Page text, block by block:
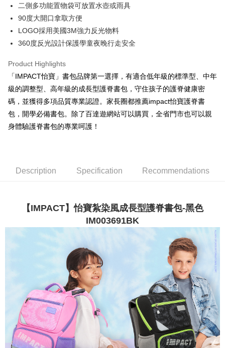
Taiwan Rakuten Card, Inc.
More info
[Terms of Use for OP Pay Later]
1. This service is provided by Taiwan Mobile and is available for Taiwan
Mobile users without the need for additional applications.
2. If you select OP Pay Later as your payment method, the system will
order placement. You will be required to verify your mobile number, select
the number of installments, and choose a payment due date. The
transaction will be deemed complete once payment is confirmed.
3. The approved credit limit, available installment terms, and applicable
fees are subject to the details provided on the subsequent transaction
4. If the transaction is not confirmed within 30 minutes of order placement,
or if the application fails the review process, the order will be
1. Installment payments made through OP Pay Later are billed separately
payment through one of the following channels: convenience store
barcode, Taiwan Mobile retail stores, bank transfer, JKOPay, or iPASS
MONEY.
1. This service is provided by Taiwan Mobile Co., Ltd. (the “Company”),
allowing customers to purchase goods or services through this service at
the time of transaction. The receivables from the purchase or installment
payments are transferred by the merchant to the Company, and customers
shall make payments according to the agreement using the Company’s
billing system.
2. In order to fulfill the contractual relationship established by consenting
to use OP Pay Later, the merchant will provide your personal information
(including your name, phone number, or address) to the Company for the
purposes of collecting, processing, and using the data required for
installment billing, including verification, validation, and correction.
More info
receiving the goods." It makes your shopping experience simple,
convenient, and secure!
Simple: No need to register as a member, bind a card, or make a deposit.
Convenient: Just provide your mobile number and complete the SMS
verification to proceed with the checkout.
Secure: You can confirm the goods/services before making the payment.
【"AFTEE Buy Now Pay Later" Checkout Process】
checkout page. Complete the SMS verification and confirm the amount to
finalize the payment.
Within 14 days of receiving the payment notification SMS, click on the link
provided in the message. You can make the payment through various
methods, including convenience stores, ATMs, online banking, etc. Once
the payment is made, the transaction is considered complete.
※ Please note: You don't need to make the payment immediately upon
completing the checkout process. However, if you wish to cancel the
order, please contact the store where you made the purchase. Orders
canceled without the store's consent will still be considered valid, and you
will be required to settle the payment through AFTEE Buy Now Pay Later.
※ The status of the transaction and payment should be based on the
information displayed on the "AFTEE Buy Now Pay Later" checkout page.
If you have any questions regarding the payment status or refund
requests after payment, please contact the "AFTEE Buy Now Pay Later
Customer Support Center" at
https://netprotections.freshdesk.com/support/home
【Important Notes】
Shipping Method
NT$80/order | Free shipping on orders of NT$1,000 or more
付款後全家取貨
NT$80/order | Free shipping on orders of NT$1,000 or more
NT$80/order | Free shipping on orders of NT$1,000 or more
NT$80/order | Free shipping on orders of NT$1,000 or more
NT$80/order | Free shipping on orders of NT$1,000 or more
NT$80/order | Free shipping on orders of NT$1,000 or more
外島宅配
NT$200/order
二側多功能置物袋可放置水壺或雨具
90度大開口拿取方便
LOGO採用美國3M強力反光物料
360度反光設計保護學童夜晚行走安全
Product Highlights
「IMPACT怡寶」書包品牌第一選擇，有適合低年級的標準型、中年
級的調整型、高年級的成長型護脊書包，守住孩子的護脊健康密
碼，並獲得多項品質專業認證。家長圈都推薦impact怡寶護脊書
包，開學必備書包。除了百達遊網站可以購買，全省門市也可以親
身體驗護脊書包的專業呵護！
Description Specification Recommendations
【IMPACT】怡寶紮染風成長型護脊書包-黑色
IM003691BK